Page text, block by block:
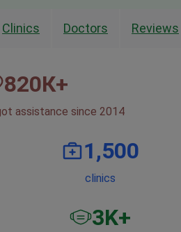
Clinics Doctors Reviews
820К+
assistance since 2014
1,500
clinics
3K+